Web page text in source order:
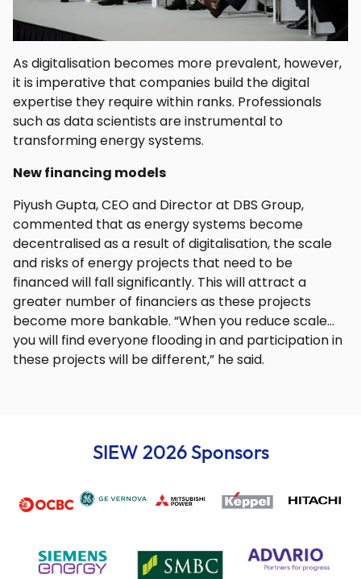
As digitalisation becomes more prevalent, however,
it is imperative that companies build the digital
expertise they require within ranks. Professionals
such as data scientists are instrumental to
transforming energy systems.
New financing models
Piyush Gupta, CEO and Director at DBS Group,
commented that as energy systems become
decentralised as a result of digitalisation, the scale
and risks of energy projects that need to be
financed will fall significantly. This will attract a
greater number of financiers as these projects
become more bankable. “When you reduce scale…
you will find everyone flooding in and participation in
these projects will be different,” he said.
SIEW 2026 Sponsors